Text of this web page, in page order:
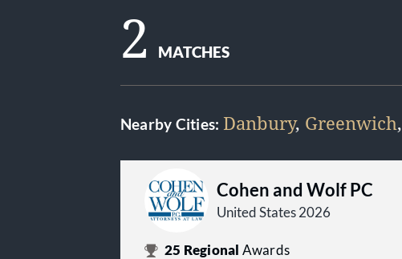
2 MATCHES
Nearby Cities: Danbury, Greenwich,
Cohen and Wolf PC
United States 2026
25 Regional Awards